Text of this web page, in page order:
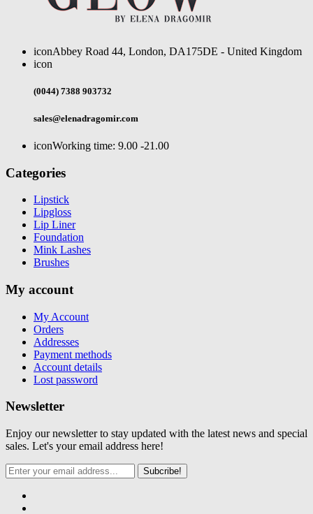
iconAbbey Road 44, London, DA175DE - United Kingdom
icon
(0044) 7388 903732
sales@elenadragomir.com
iconWorking time: 9.00 -21.00
Categories
Lipstick
Lipgloss
Lip Liner
Foundation
Mink Lashes
Brushes
My account
My Account
Orders
Addresses
Payment methods
Account details
Lost password
Newsletter
Enjoy our newsletter to stay updated with the latest news and special
sales. Let's your email address here!
Subcribe!